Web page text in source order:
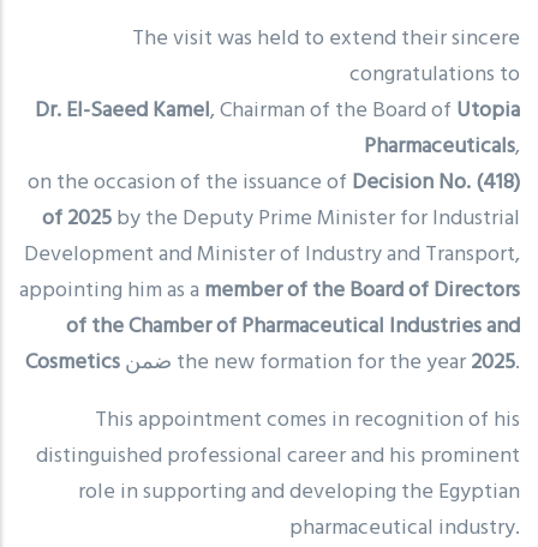
The visit was held to extend their sincere
congratulations to
Dr. El-Saeed Kamel, Chairman of the Board of Utopia
Pharmaceuticals,
on the occasion of the issuance of Decision No. (418)
of 2025by the Deputy Prime Minister for Industrial
Development and Minister of Industry and Transport,
appointing him as a member of the Board of Directors
of the Chamber of Pharmaceutical Industries and
Cosmetics
ضمن the new formation for the year2025.
This appointment comes in recognition of his
distinguished professional career and his prominent
role in supporting and developing the Egyptian
pharmaceutical industry.